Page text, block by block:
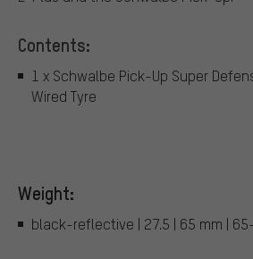
Contents:
1 x Schwalbe Pick-Up Super
Wired Tyre
Weight:
black-reflective | 27.5 | 65 mm |